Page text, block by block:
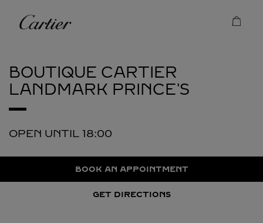
Cartier
BOUTIQUE CARTIER
LANDMARK PRINCE'S
OPEN UNTIL 18:00
BOOK AN APPOINTMENT
GET DIRECTIONS